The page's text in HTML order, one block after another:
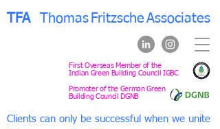
TFA Thomas Fritzsche Associates
Clients can only be successful when we unite
First Overseas Member of the
Indian Green Building Council IGBC
Promoter of the German Green
Building Council DGNB